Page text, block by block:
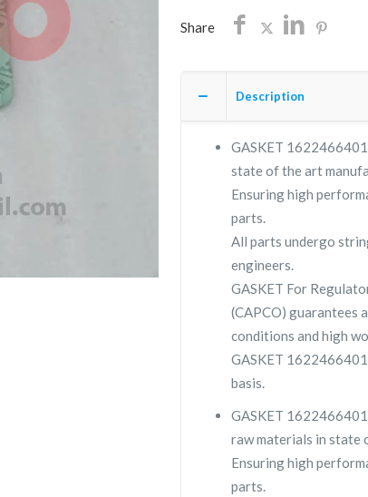
Share
Description
GASKET
state of the art
Ensuring high
parts.
All parts undergo
engineers.
GASKET For
(CAPCO) guarantees
conditions and high
GASKET
basis.
GASKET
raw materials in state
Ensuring high
parts.